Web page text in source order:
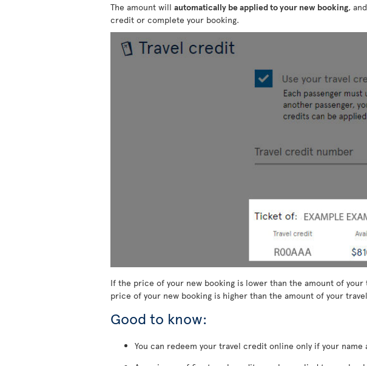
The amount will automatically be applied to your new booking,
credit or complete your booking.
If the price of your new booking is lower than the amount of
price of your new booking is higher than the amount of your
Good to know:
You can redeem your travel credit online only if your